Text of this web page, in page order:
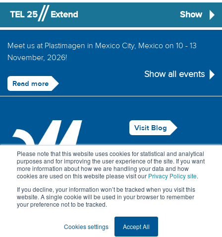
Please note that this website uses cookies for statistical and analytical
purposes and for improving the user experience of the site. If you want
more information about how we are handling your data and how
cookies are used on this website please visit our Privacy Policy site.
If you decline, your information won’t be tracked when you visit this
website. A single cookie will be used in your browser to remember
your preference not to be tracked.
Cookies settings Accept All
TEL 25 Extend Show
Meet us at Plastimagen in Mexico City, Mexico on 10 - 13
November, 2026!
Read more
Show all events
Visit Blog
Legal Notice
Privacy Policy
Contact Us